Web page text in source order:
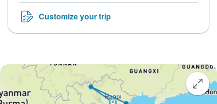
Customize your trip